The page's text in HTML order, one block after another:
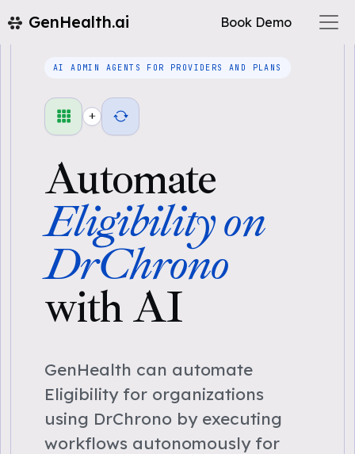
GenHealth.ai Book Demo
AI ADMIN AGENTS FOR PROVIDERS AND PLANS
+
Automate
Eligibility on
DrChrono
with AI
GenHealth can automate
Eligibility for organizations
using DrChrono by executing
workflows autonomously for